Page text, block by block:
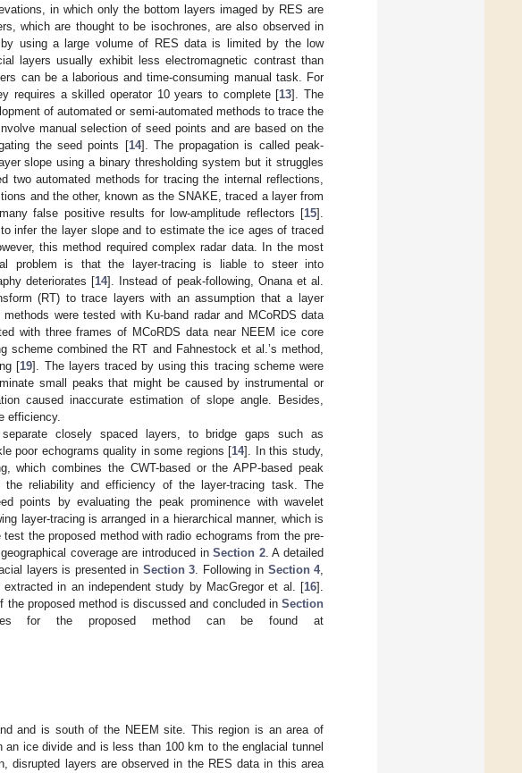
in which only the bottom layers imaged by RES are
which are thought to be isochrones, are also observed in
using a large volume of RES data is limited by the low
layers usually exhibit less electromagnetic contrast than
can be a laborious and time-consuming manual task. For
requires a skilled operator 10 years to complete [13]. The
of automated or semi-automated methods to trace the
manual selection of seed points and are based on the
the seed points [14]. The propagation is called peak-
slope using a binary thresholding system but it struggles
two automated methods for tracing the internal reflections,
and the other, known as the SNAKE, traced a layer from
false positive results for low-amplitude reflectors [15].
infer the layer slope and to estimate the ice ages of traced
this method required complex radar data. In the most
problem is that the layer-tracing is liable to steer into
deteriorates [14]. Instead of peak-following, Onana et al.
(RT) to trace layers with an assumption that a layer
were tested with Ku-band radar and MCoRDS data
with three frames of MCoRDS data near NEEM ice core
scheme combined the RT and Fahnestock et al.’s method,
[19]. The layers traced by using this tracing scheme were
small peaks that might be caused by instrumental or
caused inaccurate estimation of slope angle. Besides,
efficiency.
closely spaced layers, to bridge gaps such as
poor echograms quality in some regions [14]. In this study,
which combines the CWT-based or the APP-based peak
reliability and efficiency of the layer-tracing task. The
points by evaluating the peak prominence with wavelet
layer-tracing is arranged in a hierarchical manner, which is
the proposed method with radio echograms from the pre-
coverage are introduced inSection 2. A detailed
layers is presented in Section 3 . Following in Section 4,
in an independent study by MacGregor et al. [16].
proposed method is discussed and concluded in Section
for the proposed method can be found at
and is south of the NEEM site. This region is an area of
ice divide and is less than 100 km to the englacial tunnel
disrupted layers are observed in the RES data in this area